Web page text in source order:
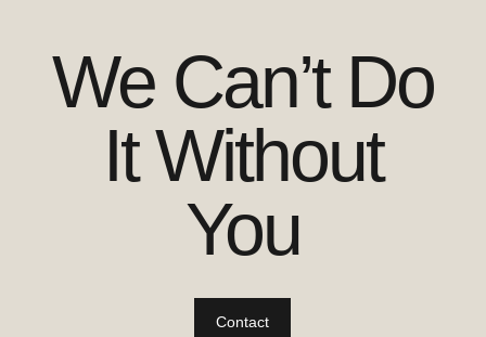
We Can’t Do
It Without
You
Contact